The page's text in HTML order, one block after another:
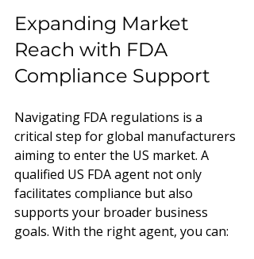
Expanding Market
Reach with FDA
Compliance Support
Navigating FDA regulations is a
critical step for global manufacturers
aiming to enter the US market. A
qualified US FDA agent not only
facilitates compliance but also
supports your broader business
goals. With the right agent, you can: